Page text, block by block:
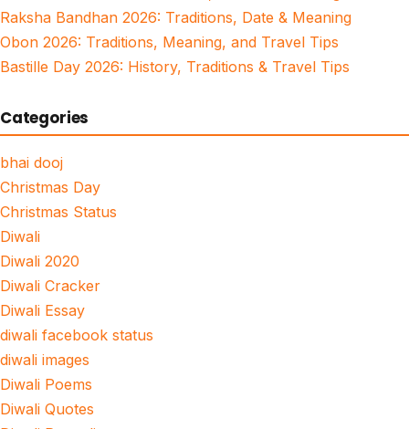
Raksha Bandhan 2026: Traditions, Date & Meaning
Obon 2026: Traditions, Meaning, and Travel Tips
Bastille Day 2026: History, Traditions & Travel Tips
Categories
bhai dooj
Christmas Day
Christmas Status
Diwali
Diwali 2020
Diwali Cracker
Diwali Essay
diwali facebook status
diwali images
Diwali Poems
Diwali Quotes